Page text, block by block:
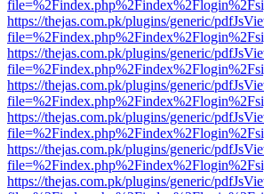
https://thejas.com.pk/plugins/generic/
https://thejas.com.pk/plugins/generic/
https://thejas.com.pk/plugins/generic/
https://thejas.com.pk/plugins/generic/
https://thejas.com.pk/plugins/generic/
https://thejas.com.pk/plugins/generic/